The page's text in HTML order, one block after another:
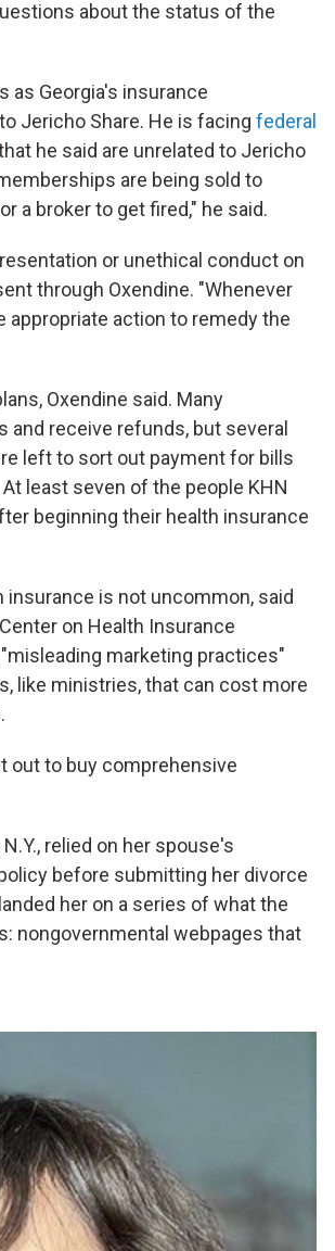
about the status of the
as Georgia's insurance
Jericho Share. He is facing federal
he said are unrelated to Jericho
are being sold to
a broker to get fired," he said.
or unethical conduct on
through Oxendine. "Whenever
appropriate action to remedy the
Oxendine said. Many
and receive refunds, but several
left to sort out payment for bills
least seven of the people KHN
beginning their health insurance
is not uncommon, said
on Health Insurance
marketing practices"
like ministries, that can cost more
out to buy comprehensive
relied on her spouse's
before submitting her divorce
her on a series of what the
nongovernmental webpages that